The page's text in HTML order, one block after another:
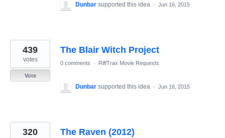
Dunbar supported this idea · Jun 16, 2015
The Blair Witch Project
439
votes
Vote
0 comments · RiffTrax Movie Requests
Dunbar supported this idea · Jun 16, 2015
The Raven (2012)
320